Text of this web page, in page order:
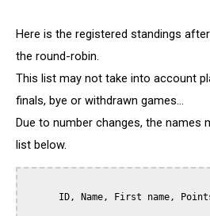
Here is the registered standings
the round-robin.
This list may not take into account
finals, bye or withdrawn games...
Due to number changes, the names
list below.